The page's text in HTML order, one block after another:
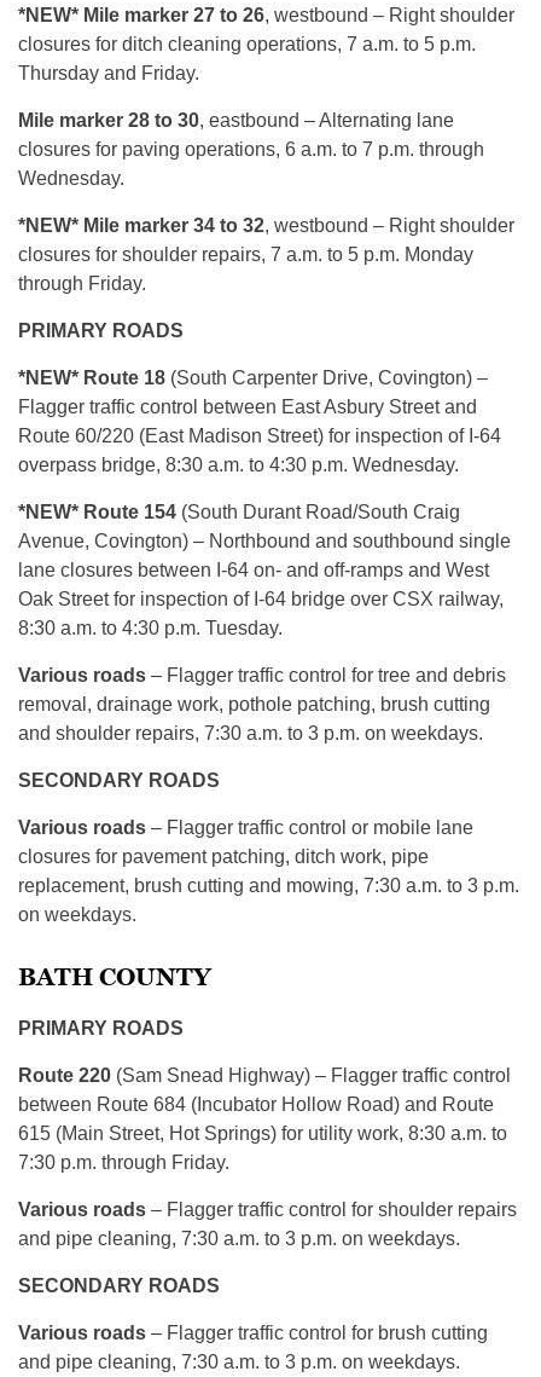
*NEW* Mile marker 27 to 26, westbound – Right shoulder
closures for ditch cleaning operations, 7 a.m. to 5 p.m.
Thursday and Friday.
Mile marker 28 to 30, eastbound – Alternating lane
closures for paving operations, 6 a.m. to 7 p.m. through
Wednesday.
*NEW* Mile marker 34 to 32, westbound – Right shoulder
closures for shoulder repairs, 7 a.m. to 5 p.m. Monday
through Friday.
PRIMARY ROADS
*NEW* Route 18 (South Carpenter Drive, Covington) –
Flagger traffic control between East Asbury Street and
Route 60/220 (East Madison Street) for inspection of I-64
overpass bridge, 8:30 a.m. to 4:30 p.m. Wednesday.
*NEW* Route 154 (South Durant Road/South Craig
Avenue, Covington) – Northbound and southbound single
lane closures between I-64 on- and off-ramps and West
Oak Street for inspection of I-64 bridge over CSX railway,
8:30 a.m. to 4:30 p.m. Tuesday.
Various roads – Flagger traffic control for tree and debris
removal, drainage work, pothole patching, brush cutting
and shoulder repairs, 7:30 a.m. to 3 p.m. on weekdays.
SECONDARY ROADS
Various roads – Flagger traffic control or mobile lane
closures for pavement patching, ditch work, pipe
replacement, brush cutting and mowing, 7:30 a.m. to 3 p.m.
on weekdays.
BATH COUNTY
PRIMARY ROADS
Route 220 (Sam Snead Highway) – Flagger traffic control
between Route 684 (Incubator Hollow Road) and Route
615 (Main Street, Hot Springs) for utility work, 8:30 a.m. to
7:30 p.m. through Friday.
Various roads – Flagger traffic control for shoulder repairs
and pipe cleaning, 7:30 a.m. to 3 p.m. on weekdays.
SECONDARY ROADS
Various roads – Flagger traffic control for brush cutting
and pipe cleaning, 7:30 a.m. to 3 p.m. on weekdays.